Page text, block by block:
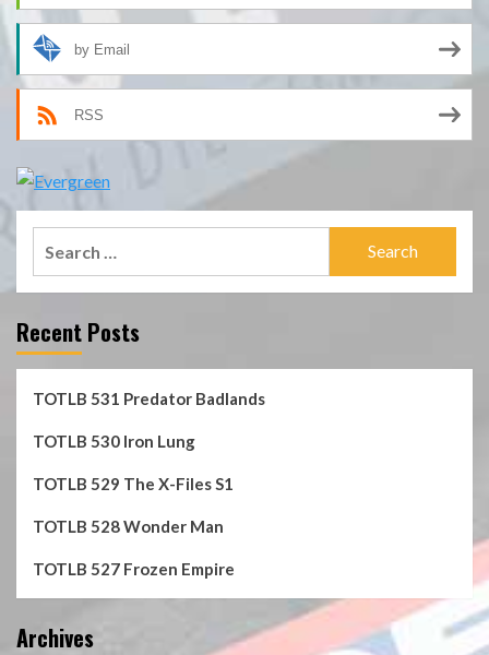
by Email
RSS
Recent Posts
TOTLB 531 Predator Badlands
TOTLB 530 Iron Lung
TOTLB 529 The X-Files S1
TOTLB 528 Wonder Man
TOTLB 527 Frozen Empire
Archives